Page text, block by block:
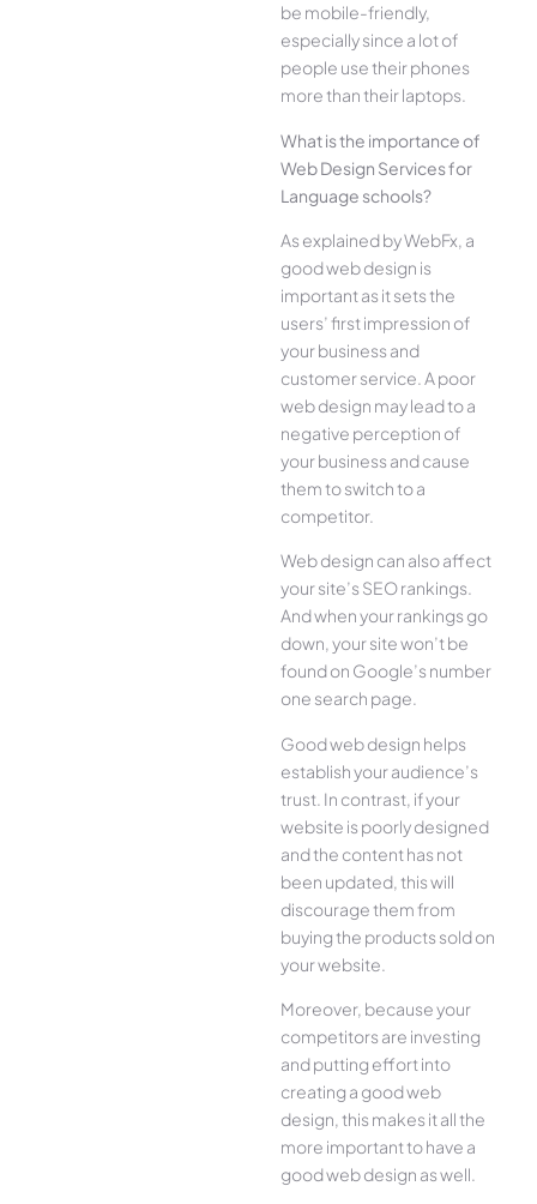
be mobile-friendly,
especially since a lot of
people use their phones
more than their laptops.
What is the importance of
Web Design Services for
Language schools?
As explained by WebFx, a
good web design is
important as it sets the
users’ first impression of
your business and
customer service. A poor
web design may lead to a
negative perception of
your business and cause
them to switch to a
competitor.
Web design can also affect
your site’s SEO rankings.
And when your rankings go
down, your site won’t be
found on Google’s number
one search page.
Good web design helps
establish your audience’s
trust. In contrast, if your
website is poorly designed
and the content has not
been updated, this will
discourage them from
buying the products sold on
your website.
Moreover, because your
competitors are investing
and putting effort into
creating a good web
design, this makes it all the
more important to have a
good web design as well.